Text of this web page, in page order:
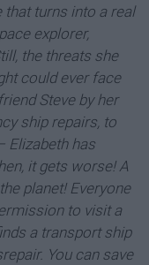
that turns into a real
explorer,
the threats she
could ever face
Steve by her
ship repairs, to
Elizabeth has
it gets worse! A
planet! Everyone
to visit a
a transport ship
You can save